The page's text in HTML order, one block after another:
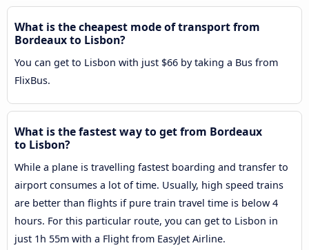
What is the cheapest mode of transport from
Bordeaux to Lisbon?
You can get to Lisbon with just $66 by taking a Bus from
FlixBus.
What is the fastest way to get from Bordeaux
to Lisbon?
While a plane is travelling fastest boarding and transfer to
airport consumes a lot of time. Usually, high speed trains
are better than flights if pure train travel time is below 4
hours. For this particular route, you can get to Lisbon in
just 1h 55m with a Flight from EasyJet Airline.